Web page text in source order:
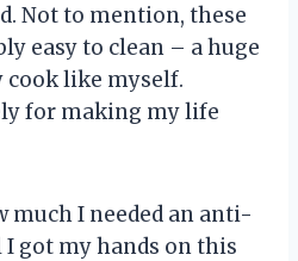
Not to mention, these
easy to clean – a huge
cook like myself.
for making my life
much I needed an anti-
got my hands on this